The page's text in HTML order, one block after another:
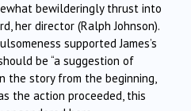
bewilderingly thrust into
her director (Ralph Johnson).
supported James’s
be “a suggestion of
the story from the beginning,
the action proceeded, this